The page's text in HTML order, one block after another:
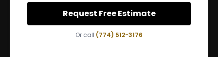
Request Free Estimate
Or call (774) 512-3176